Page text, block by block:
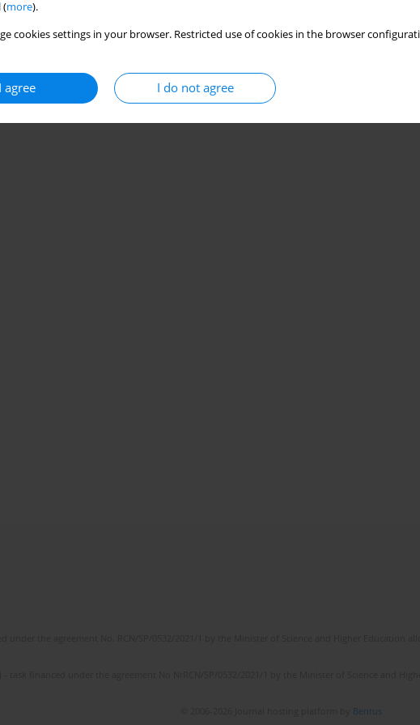
(more).
cookies settings in your browser. Restricted use of cookies in the browser
I agree I do not agree
Bentus